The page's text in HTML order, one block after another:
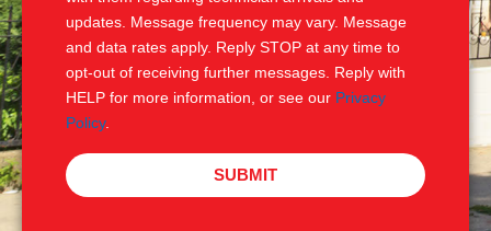
updates. Message frequency may vary. Message
and data rates apply. Reply STOP at any time to
opt-out of receiving further messages. Reply with
HELP for more information, or see our Privacy
Policy.
SUBMIT